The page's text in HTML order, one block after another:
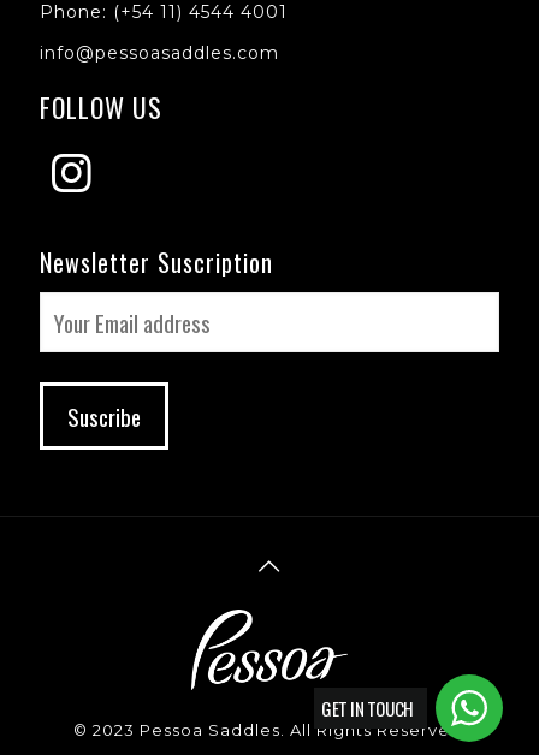
Phone: (+54 11) 4544 4001
info@pessoasaddles.com
FOLLOW US
Newsletter Suscription
© 2023 Pessoa Saddles. All Rights Reserved.
GET IN TOUCH